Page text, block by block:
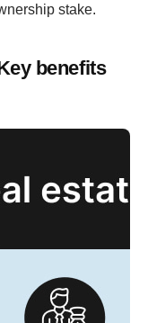
stake.
benefits